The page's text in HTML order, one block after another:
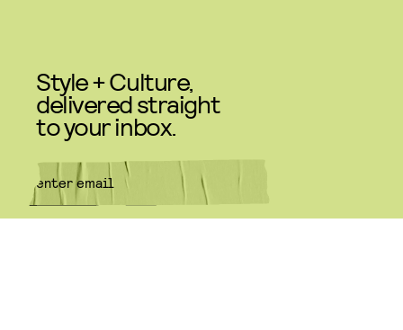
Style + Culture,
delivered straight
to your inbox.